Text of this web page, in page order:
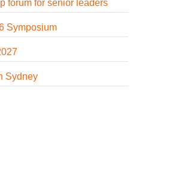
forum for senior leaders
Symposium
Sydney